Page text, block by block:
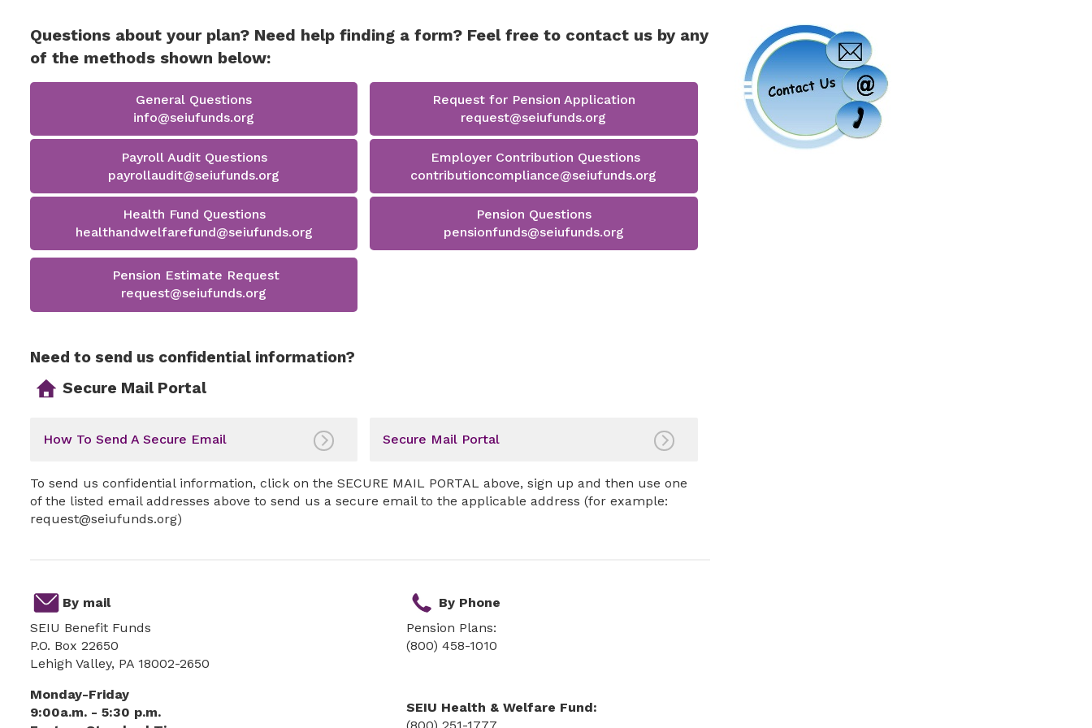
-
Fund
collapse
-
Staff
Fund
collapse
Health
Welfare
Questions about your plan? Need help finding a form? Feel free to contact us by any
of the methods shown below:
General Questions
info@seiufunds.org
Request for Pension Application
request@seiufunds.org
Payroll Audit Questions
payrollaudit@seiufunds.org
Employer Contribution Questions
contributioncompliance@seiufunds.org
Health Fund Questions
healthandwelfarefund@seiufunds.org
Pension Questions
pensionfunds@seiufunds.org
Pension Estimate Request
request@seiufunds.org
Need to send us confidential information?
Secure Mail Portal
How To Send A Secure Email Secure Mail Portal
To send us confidential information, click on the SECURE MAIL PORTAL above, sign up and then use one
of the listed email addresses above to send us a secure email to the applicable address (for example:
request@seiufunds.org)
By mail
SEIU Benefit Funds
P.O. Box 22650
Lehigh Valley, PA 18002-2650
Monday-Friday
9:00a.m. - 5:30 p.m.
By Phone
Pension Plans:
(800) 458-1010
SEIU Health & Welfare Fund: